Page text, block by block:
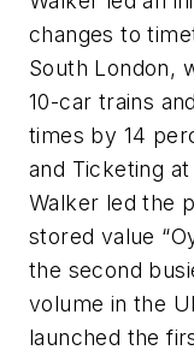
changes to
South London,
10-car trains
times by 14
and Ticketing at
Walker led the
stored value
the second
volume in the
launched the